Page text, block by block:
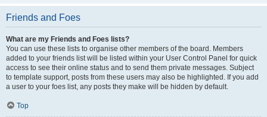
Friends and Foes
What are my Friends and Foes lists?
You can use these lists to organise other members of the board. Members
added to your friends list will be listed within your User Control Panel for quick
access to see their online status and to send them private messages. Subject
to template support, posts from these users may also be highlighted. If you add
a user to your foes list, any posts they make will be hidden by default.
Top